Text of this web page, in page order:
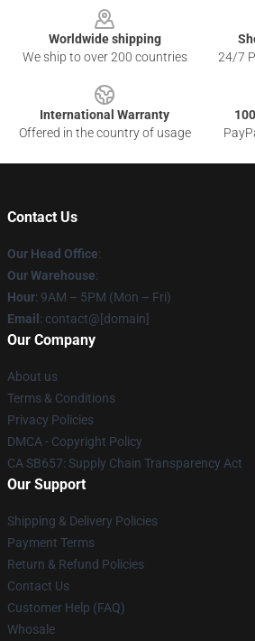
Worldwide shipping
We ship to over 200 countries
24/7
International Warranty
Offered in the country of usage
Contact Us
Our Head Office:
Our Warehouse:
Hour: 9AM – 5PM (Mon – Fri)
Email : contact@[domain]
Our Company
About us
Terms & Conditions
Privacy Policies
DMCA - Copyright Policy
CA SB657: Supply Chain Transparency Act
Our Support
Shipping & Delivery Policies
Payment Terms
Return & Refund Policies
Contact Us
Customer Help (FAQ)
Whosale